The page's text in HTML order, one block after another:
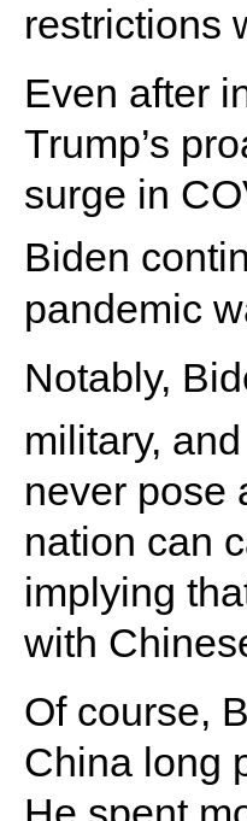
restrictions
Even after
Trump’s
surge in
Biden
pandemic
Notably,
military,
never pose
nation can
implying
with
Of course,
China long